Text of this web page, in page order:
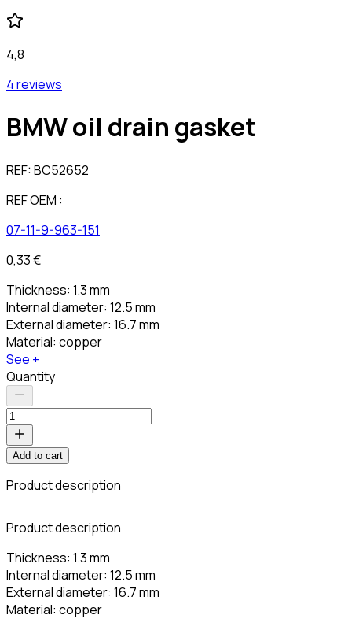
4,8
4 reviews
BMW oil drain gasket
REF:BC52652
REF OEM :
07-11-9-963-151
0,33 €
Thickness: 1.3 mm
Internal diameter: 12.5 mm
External diameter: 16.7 mm
Material: copper
See +
Quantity
Add to cart
Product description
Product description
Thickness: 1.3 mm
Internal diameter: 12.5 mm
External diameter: 16.7 mm
Material: copper